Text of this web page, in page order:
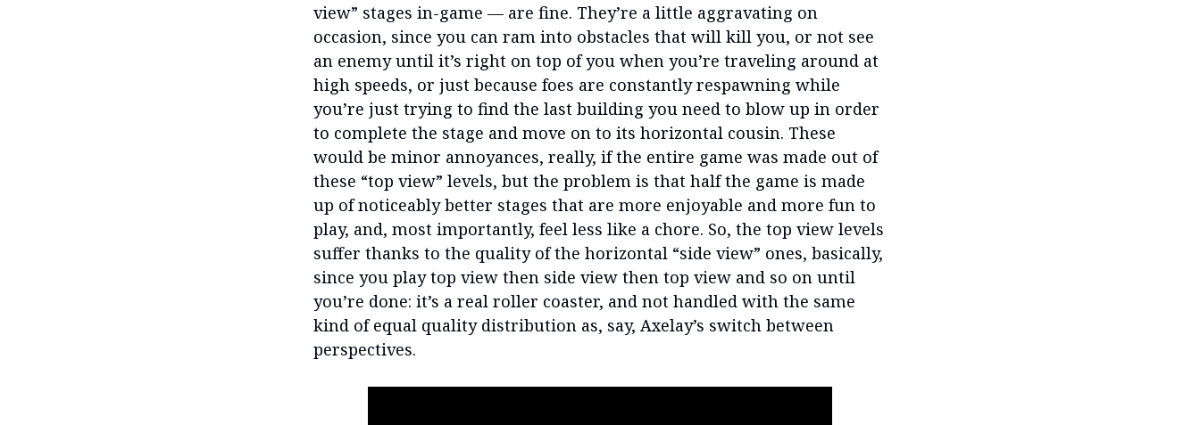
view” stages in-game — are fine. They’re a little aggravating on
occasion, since you can ram into obstacles that will kill you, or not see
an enemy until it’s right on top of you when you’re traveling around at
high speeds, or just because foes are constantly respawning while
you’re just trying to find the last building you need to blow up in order
to complete the stage and move on to its horizontal cousin. These
would be minor annoyances, really, if the entire game was made out of
these “top view” levels, but the problem is that half the game is made
up of noticeably better stages that are more enjoyable and more fun to
play, and, most importantly, feel less like a chore. So, the top view levels
suffer thanks to the quality of the horizontal “side view” ones, basically,
since you play top view then side view then top view and so on until
you’re done: it’s a real roller coaster, and not handled with the same
kind of equal quality distribution as, say, Axelay’s switch between
perspectives.